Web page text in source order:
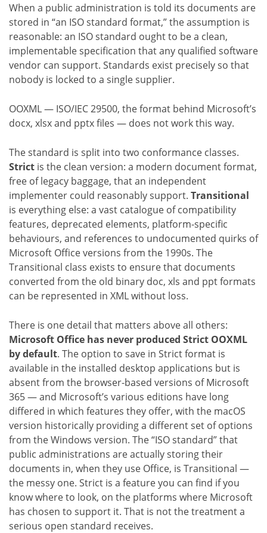
When a public administration is told its documents are
stored in “an ISO standard format,” the assumption is
reasonable: an ISO standard ought to be a clean,
implementable specification that any qualified software
vendor can support. Standards exist precisely so that
nobody is locked to a single supplier.
OOXML — ISO/IEC 29500, the format behind Microsoft’s
docx, xlsx and pptx files — does not work this way.
The standard is split into two conformance classes.
Strict is the clean version: a modern document format,
free of legacy baggage, that an independent
implementer could reasonably support. Transitional
is everything else: a vast catalogue of compatibility
features, deprecated elements, platform-specific
behaviours, and references to undocumented quirks of
Microsoft Office versions from the 1990s. The
Transitional class exists to ensure that documents
converted from the old binary doc, xls and ppt formats
can be represented in XML without loss.
There is one detail that matters above all others:
Microsoft Office has never produced Strict OOXML
by default. The option to save in Strict format is
available in the installed desktop applications but is
absent from the browser-based versions of Microsoft
365 — and Microsoft’s various editions have long
differed in which features they offer, with the macOS
version historically providing a different set of options
from the Windows version. The “ISO standard” that
public administrations are actually storing their
documents in, when they use Office, is Transitional —
the messy one. Strict is a feature you can find if you
know where to look, on the platforms where Microsoft
has chosen to support it. That is not the treatment a
serious open standard receives.